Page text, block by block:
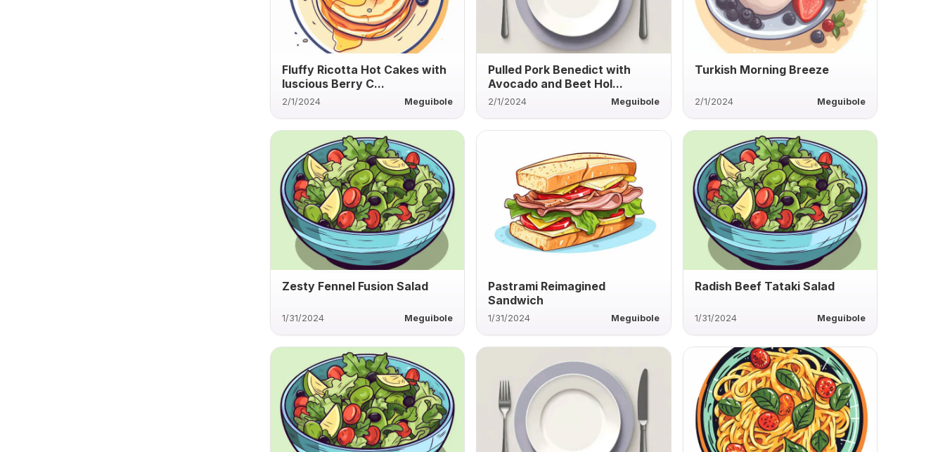
Fluffy Ricotta Hot Cakes with
luscious Berry C...
2/1/2024 Meguibole
Pulled Pork Benedict with
Avocado and Beet Hol...
2/1/2024 Meguibole
Turkish Morning Breeze
2/1/2024 Meguibole
Zesty Fennel Fusion Salad
1/31/2024 Meguibole
Pastrami Reimagined
Sandwich
1/31/2024 Meguibole
Radish Beef Tataki Salad
1/31/2024 Meguibole